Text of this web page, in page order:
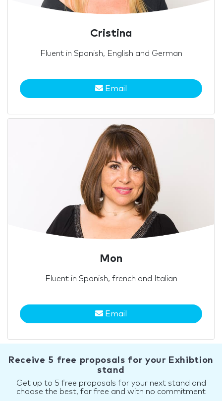
Cristina
Fluent in Spanish, English and German
Email
Mon
Fluent in Spanish, french and Italian
Email
Receive 5 free proposals for your Exhibtion
stand
Get up to 5 free proposals for your next stand and
choose the best, for free and with no commitment